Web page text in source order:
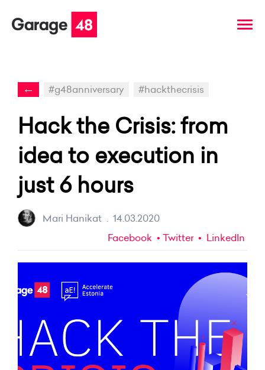
← #g48anniversary #hackthecrisis
Hack the Crisis: from
idea to execution in
just 6 hours
Mari Hanikat . 14.03.2020
Facebook
Twitter LinkedIn